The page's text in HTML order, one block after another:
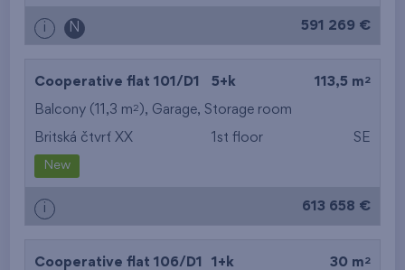
i N 591 269 €
Cooperative flat 101/D1 5+k 113,5 m 2
Balcony (11,3 m2 ), Garage, Storage room
Britská čtvrť XX 1st floor SE
New
i 613 658 €
Cooperative flat 106/D1 1+k 30 m 2